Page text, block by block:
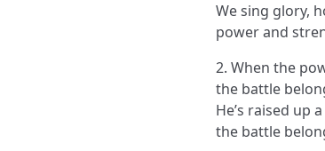
We sing glory,
power and
2. When the
the battle
He’s raised up
the battle